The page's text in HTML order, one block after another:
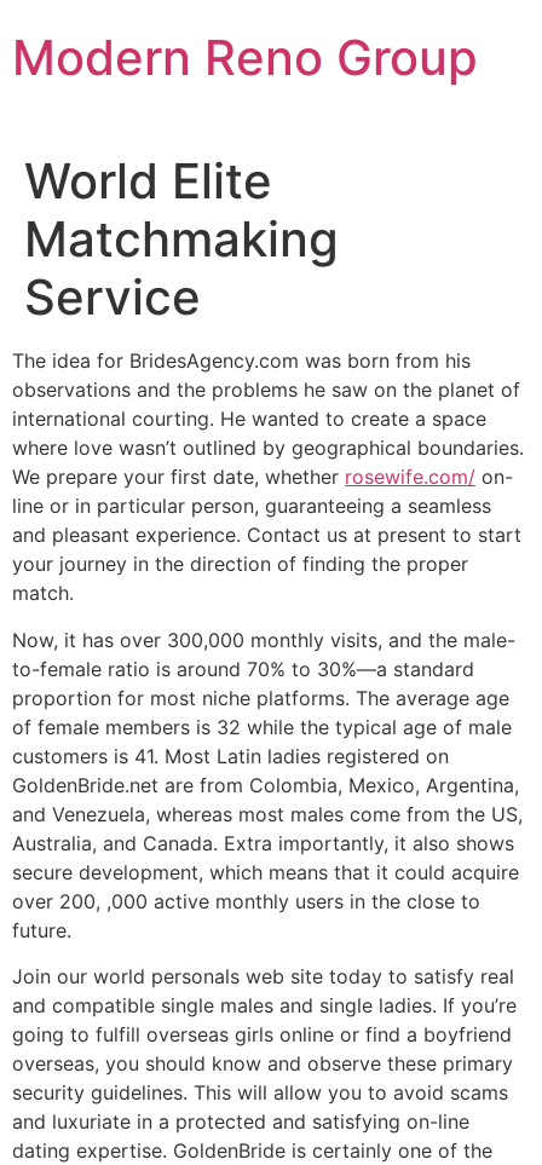
to
content
Modern Reno Group
World Elite
Matchmaking
Service
The idea for BridesAgency.com was born from his
observations and the problems he saw on the planet of
international courting. He wanted to create a space
where love wasn’t outlined by geographical boundaries.
We prepare your first date, whether rosewife.com/ on-
line or in particular person, guaranteeing a seamless
and pleasant experience. Contact us at present to start
your journey in the direction of finding the proper
match.
Now, it has over 300,000 monthly visits, and the male-
to-female ratio is around 70% to 30%—a standard
proportion for most niche platforms. The average age
of female members is 32 while the typical age of male
customers is 41. Most Latin ladies registered on
GoldenBride.net are from Colombia, Mexico, Argentina,
and Venezuela, whereas most males come from the US,
Australia, and Canada. Extra importantly, it also shows
secure development, which means that it could acquire
over 200, ,000 active monthly users in the close to
future.
Join our world personals web site today to satisfy real
and compatible single males and single ladies. If you’re
going to fulfill overseas girls online or find a boyfriend
overseas, you should know and observe these primary
security guidelines. This will allow you to avoid scams
and luxuriate in a protected and satisfying on-line
dating expertise. GoldenBride is certainly one of the